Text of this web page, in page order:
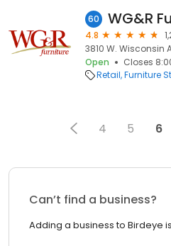
60 WG&R
4.8
3810 W. Wisconsin
Open
Closes
Retail Furniture
4 5 6
Can’t find a business?
Adding a business to Birdeye